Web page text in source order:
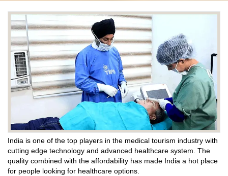
India is one of the top players in the medical tourism industry with
cutting edge technology and advanced healthcare system. The
quality combined with the affordability has made India a hot place
for people looking for healthcare options.